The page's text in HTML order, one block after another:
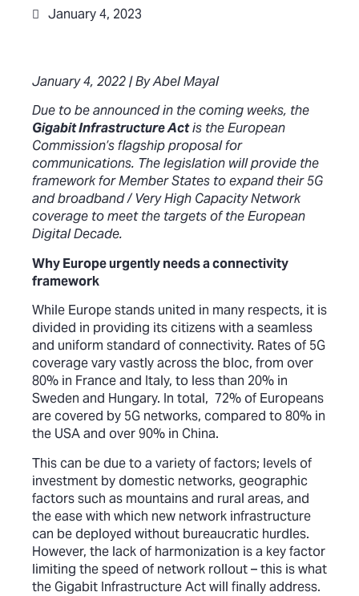
January 4, 2023
January 4, 2022 | By Abel Mayal
Due to be announced in the coming weeks, the
Gigabit Infrastructure Actis the European
Commission’s flagship proposal for
communications. The legislation will provide the
framework for Member States to expand their 5G
and broadband / Very High Capacity Network
coverage to meet the targets of the European
Digital Decade.
Why Europe urgently needs a connectivity
framework
While Europe stands united in many respects, it is
divided in providing its citizens with a seamless
and uniform standard of connectivity. Rates of 5G
coverage vary vastly across the bloc, from over
80% in France and Italy, to less than 20% in
Sweden and Hungary. In total, 72% of Europeans
are covered by 5G networks, compared to 80% in
the USA and over 90% in China.
This can be due to a variety of factors; levels of
investment by domestic networks, geographic
factors such as mountains and rural areas, and
the ease with which new network infrastructure
can be deployed without bureaucratic hurdles.
However, the lack of harmonization is a key factor
limiting the speed of network rollout – this is what
the Gigabit Infrastructure Act will finally address.